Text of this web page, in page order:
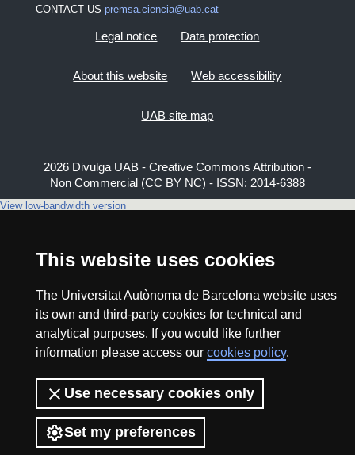
This website uses cookies
The Universitat Autònoma de Barcelona website uses
its own and third-party cookies for technical and
analytical purposes. If you would like further
information please access our cookies policy.
Use necessary cookies only
Set my preferences
CONTACT US premsa.ciencia@uab.cat
Legal notice Data protection
About this website Web accessibility
UAB site map
2026 Divulga UAB - Creative Commons Attribution -
Non Commercial (CC BY NC) - ISSN: 2014-6388
View low-bandwidth version